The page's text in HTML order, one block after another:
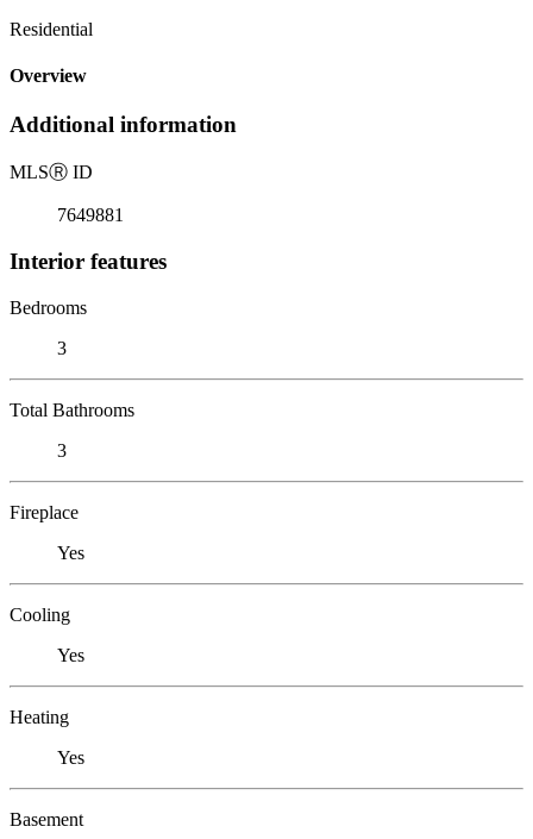
Residential
Overview
Additional information
MLSⓇ ID
7649881
Interior features
Bedrooms
3
Total Bathrooms
3
Fireplace
Yes
Cooling
Yes
Heating
Yes
Basement